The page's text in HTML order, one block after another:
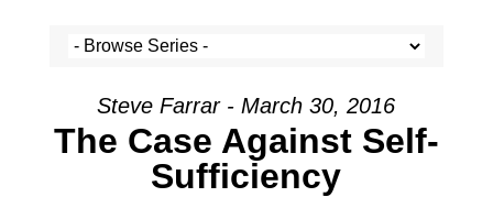
Steve Farrar - March 30, 2016
The Case Against Self-
Sufficiency